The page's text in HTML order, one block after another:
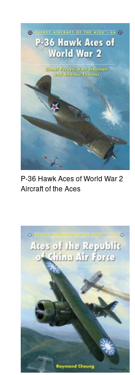
P-36 Hawk Aces of World War 2
Aircraft of the Aces